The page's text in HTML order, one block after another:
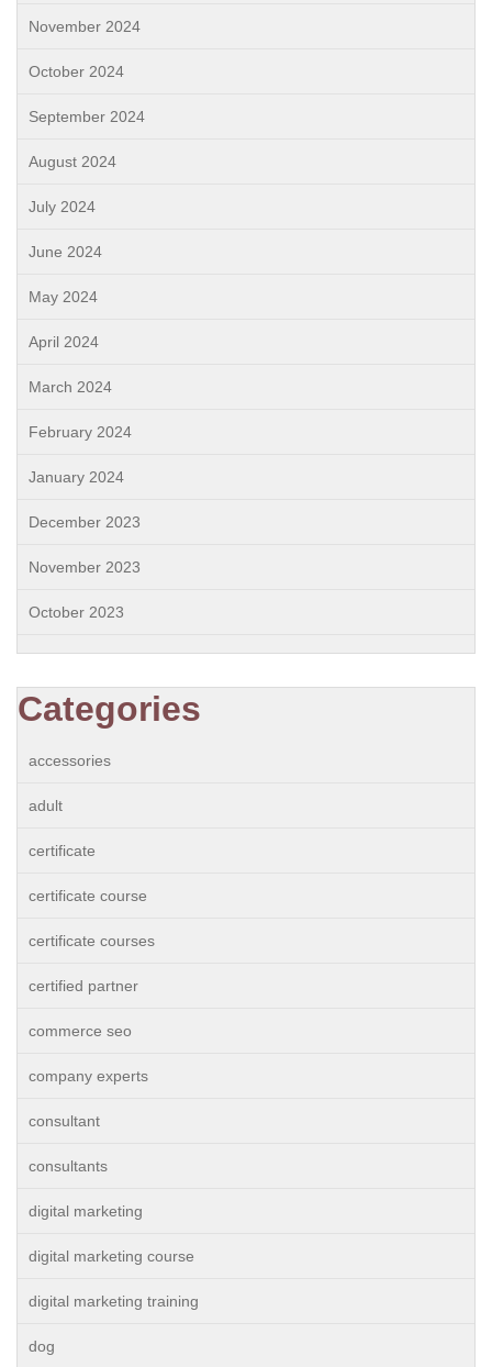
November 2024
October 2024
September 2024
August 2024
July 2024
June 2024
May 2024
April 2024
March 2024
February 2024
January 2024
December 2023
November 2023
October 2023
Categories
accessories
adult
certificate
certificate course
certificate courses
certified partner
commerce seo
company experts
consultant
consultants
digital marketing
digital marketing course
digital marketing training
dog